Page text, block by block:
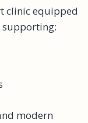
clinic equipped
supporting:
modern